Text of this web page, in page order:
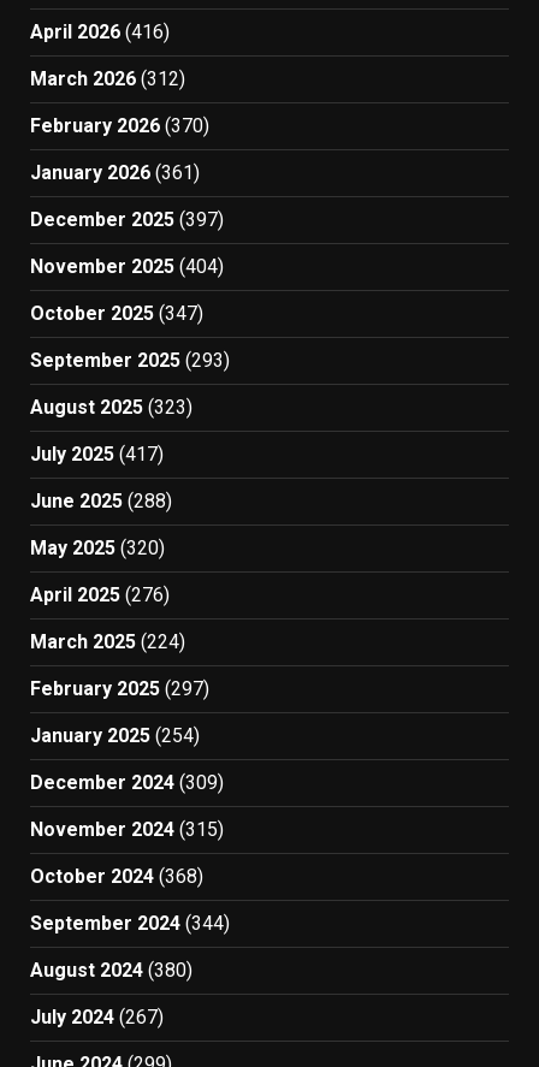
April 2026 (416)
March 2026 (312)
February 2026 (370)
January 2026 (361)
December 2025 (397)
November 2025 (404)
October 2025 (347)
September 2025 (293)
August 2025 (323)
July 2025 (417)
June 2025 (288)
May 2025 (320)
April 2025 (276)
March 2025 (224)
February 2025 (297)
January 2025 (254)
December 2024 (309)
November 2024 (315)
October 2024 (368)
September 2024 (344)
August 2024 (380)
July 2024 (267)